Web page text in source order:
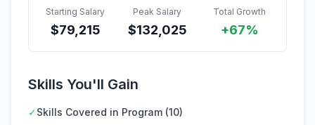
Starting Salary
$79,215
Peak Salary
$132,025
Total Growth
+67%
Skills You'll Gain
✓Skills Covered in Program (10)